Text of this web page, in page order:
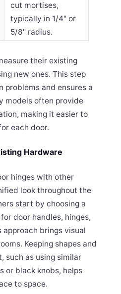
cut mortises,
typically in 1/4" or
5/8" radius.
their existing
new ones. This step
problems and ensures a
models often provide
making it easier to
each door.
Hardware
hinges with other
look throughout the
start by choosing a
door handles, hinges,
approach brings visual
Keeping shapes and
such as using similar
or black knobs, helps
to space.